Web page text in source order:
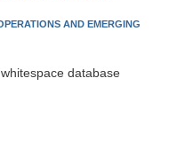
AND EMERGING
database